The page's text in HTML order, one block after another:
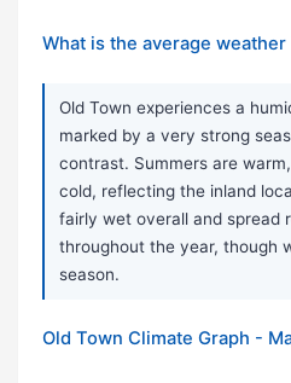
What is the average
Old Town experiences a
marked by a very strong
contrast. Summers are
cold, reflecting the inland
fairly wet overall and spread
throughout the year, though
season.
Old Town Climate Graph -